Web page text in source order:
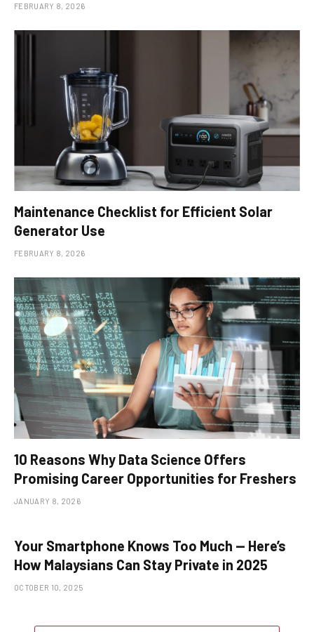
FEBRUARY 8, 2026
Maintenance Checklist for Efficient Solar
Generator Use
FEBRUARY 8, 2026
10 Reasons Why Data Science Offers
Promising Career Opportunities for Freshers
JANUARY 8, 2026
Your Smartphone Knows Too Much — Here’s
How Malaysians Can Stay Private in 2025
OCTOBER 10, 2025